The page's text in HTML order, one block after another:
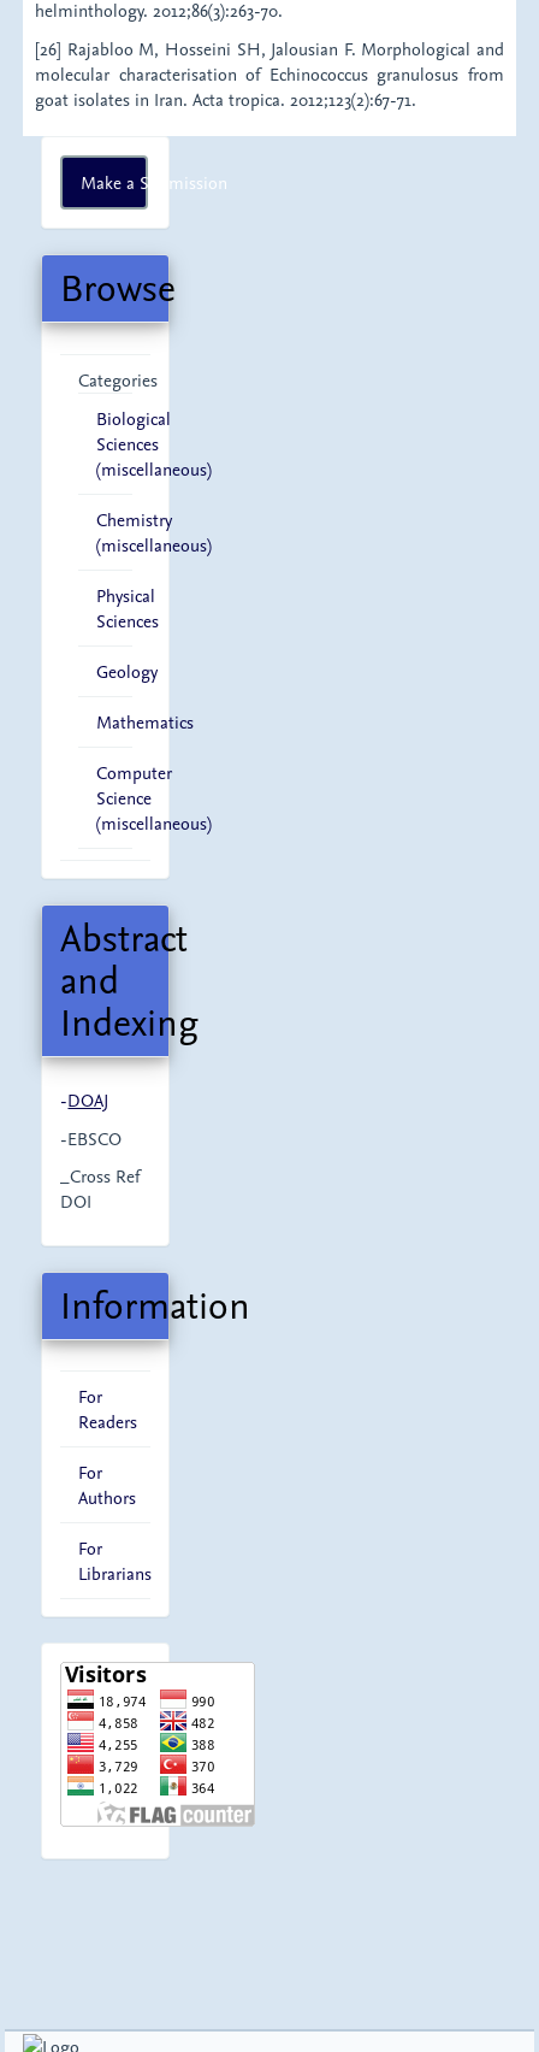
helminthology. 2012;86(3):263-70.
[26] Rajabloo M, Hosseini SH, Jalousian F. Morphological and
molecular characterisation of Echinococcus granulosus from
goat isolates in Iran. Acta tropica. 2012;123(2):67-71.
Make
a
Submission
Make a Submission
Browse
Categories
Biological
Sciences
(miscellaneous)
Chemistry
(miscellaneous)
Physical
Sciences
Geology
Mathematics
Computer
Science
(miscellaneous)
Abstract
and
Indexing
-DOAJ
-EBSCO
_Cross Ref
DOI
Information
For
Readers
For
Authors
For
Librarians
visitor